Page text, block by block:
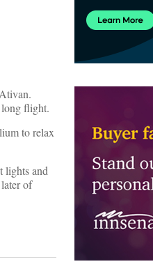
long flight.
to relax
lights and
of